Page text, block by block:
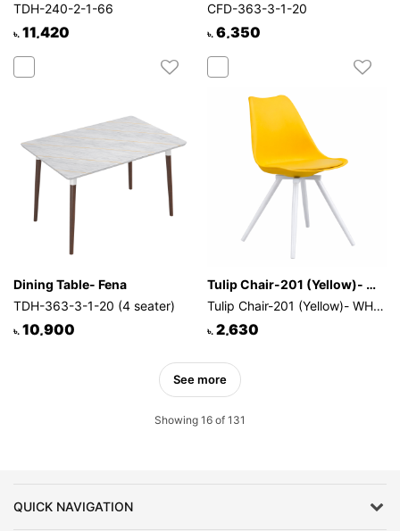
TDH-240-2-1-66
৳. 11,420
CFD-363-3-1-20
৳. 6,350
Dining Table- Fena
TDH-363-3-1-20 (4 seater)
৳. 10,900
Tulip Chair-201 (Yellow)- WHITE LEG
Tulip Chair-201 (Yellow)- WHITE LEG
৳. 2,630
See more
Showing 16 of 131
QUICK NAVIGATION